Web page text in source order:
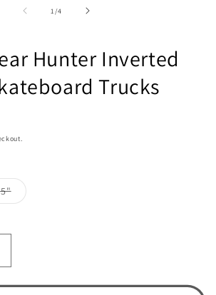
1/of
4
Hunter Inverted
Trucks